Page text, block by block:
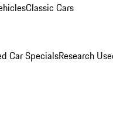
Classic Cars
Car SpecialsResearch